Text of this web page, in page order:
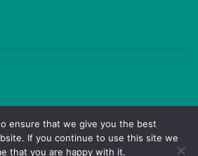
ensure that we give you the best
If you continue to use this site we
that you are happy with it.